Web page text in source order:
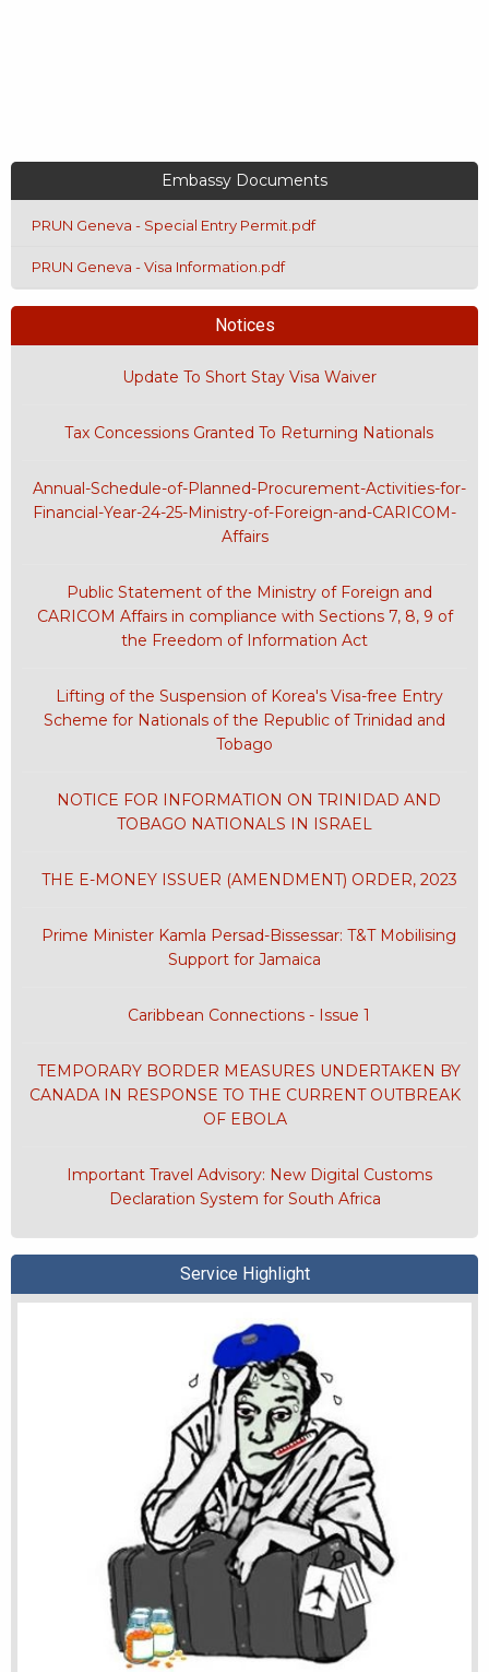
Embassy Documents
PRUN Geneva - Special Entry Permit.pdf
PRUN Geneva - Visa Information.pdf
Notices
Update To Short Stay Visa Waiver
Tax Concessions Granted To Returning Nationals
Annual-Schedule-of-Planned-Procurement-Activities-for-
Financial-Year-24-25-Ministry-of-Foreign-and-CARICOM-
Affairs
Public Statement of the Ministry of Foreign and
CARICOM Affairs in compliance with Sections 7, 8, 9 of
the Freedom of Information Act
Lifting of the Suspension of Korea's Visa-free Entry
Scheme for Nationals of the Republic of Trinidad and
Tobago
NOTICE FOR INFORMATION ON TRINIDAD AND
TOBAGO NATIONALS IN ISRAEL
THE E-MONEY ISSUER (AMENDMENT) ORDER, 2023
Prime Minister Kamla Persad-Bissessar: T&T Mobilising
Support for Jamaica
Caribbean Connections - Issue 1
TEMPORARY BORDER MEASURES UNDERTAKEN BY
CANADA IN RESPONSE TO THE CURRENT OUTBREAK
OF EBOLA
Important Travel Advisory: New Digital Customs
Declaration System for South Africa
Service Highlight